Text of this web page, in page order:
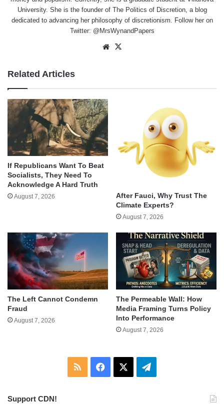
University. She is the founder of The Politics of Discretion, a blog
dedicated to advancing her philosophy of discretionism. Follow her on
Twitter: @MrsWynandPapers
Website
Related Articles
If Republicans Want To Beat
Socialists, They Need To
Acknowledge A Hard Truth
August 7, 2026
After Fauci, Why Trust The
Climate Experts?
August 7, 2026
The Left Cannot Condemn
Fraud
August 7, 2026
The Permeable Wall: How
Media Framing Turns Policy
Into Performance
August 7, 2026
RSS Facebook Telegram
Support CDN!